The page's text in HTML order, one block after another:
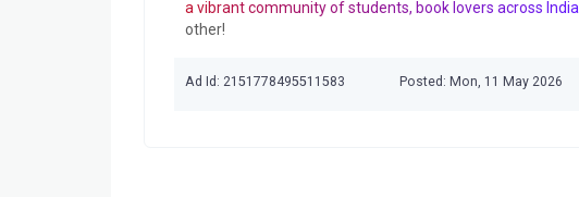
a vibrant community of students, book lovers across India
other!
Ad Id: 2151778495511583 Posted: Mon, 11 May 2026